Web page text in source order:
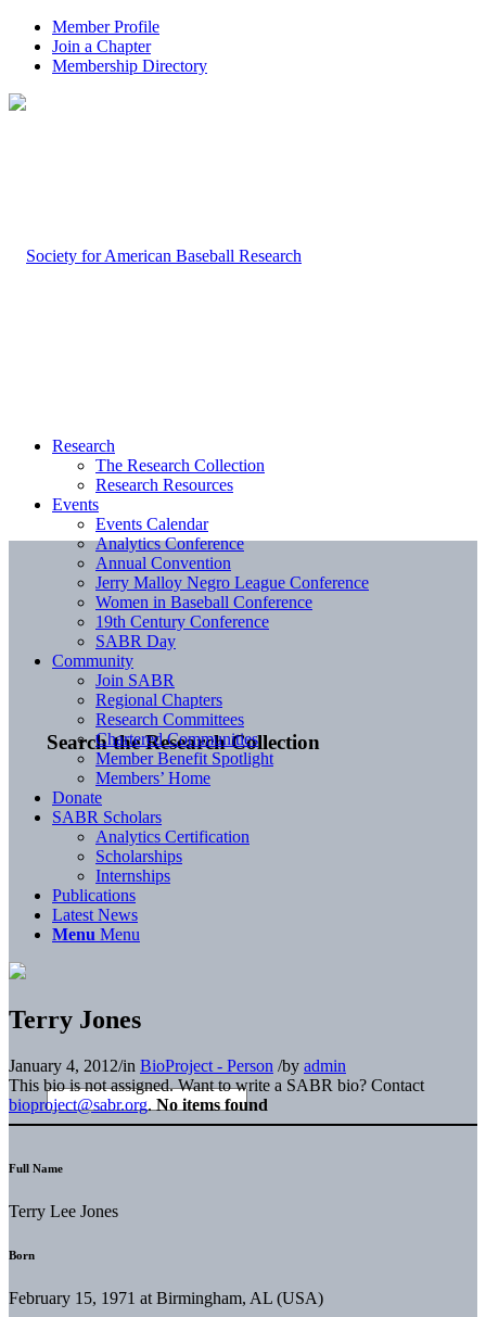
Member Profile
Join a Chapter
Membership Directory
Search the Research Collection
Research
The Research Collection
Research Resources
Events
Events Calendar
Analytics Conference
Annual Convention
Jerry Malloy Negro League Conference
Women in Baseball Conference
19th Century Conference
SABR Day
Community
Join SABR
Regional Chapters
Research Committees
Chartered Communities
Member Benefit Spotlight
Members’ Home
Donate
SABR Scholars
Analytics Certification
Scholarships
Internships
Publications
Latest News
Menu Menu
Terry Jones
January 4, 2012/in BioProject - Person /by admin
This bio is not assigned. Want to write a SABR bio? Contact
bioproject@sabr.org. No items found
Full Name
Terry Lee Jones
Born
February 15, 1971 at Birmingham, AL (USA)